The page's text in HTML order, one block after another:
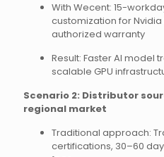
With Wecent: 15-
customization for Nvidia
authorized warranty
Result: Faster AI model
scalable GPU
Scenario 2: Distributor
regional market
Traditional approach:
certifications, 30–60